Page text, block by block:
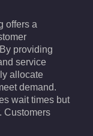
offers a
providing
service
allocate
demand.
wait times but
Customers